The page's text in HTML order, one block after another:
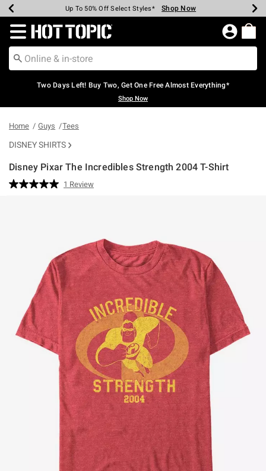
Earn Hot Cash Every $40 Spent* Shop Now
Up To 50% Off Select Styles* Shop Now
Up To 40% Off Backpacks* Shop Now
Up To 60% Off Clearance* Shop Now
Free Pickup In-Store* Shop Now
Free Shipping Over $75* Shop Now
Redirect to Hot Topic Home Page
Two Days Left! Buy Two, Get One Free Almost Everything*
Shop Now
Home Guys Tees
DISNEY SHIRTS
Disney Pixar The Incredibles Strength 2004 T-Shirt
3.8 out of 5 Customer Rating
Read
1 Review